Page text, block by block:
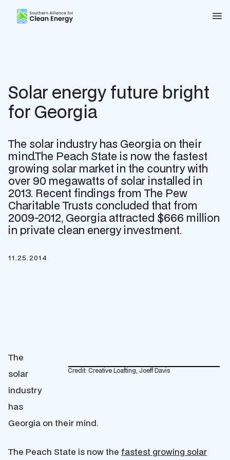
Southern Alliance for Clean Energy (SACE)
Solar energy future bright
for Georgia
The solar industry has Georgia on their
mind.The Peach State is now the fastest
growing solar market in the country with
over 90 megawatts of solar installed in
2013. Recent findings from The Pew
Charitable Trusts concluded that from
2009-2012, Georgia attracted $666 million
in private clean energy investment.
11.25.2014
Credit: Creative Loafting, Joeff Davis
The
solar
industry
has
Georgia on their mind.
The Peach State is now the fastest growing solar